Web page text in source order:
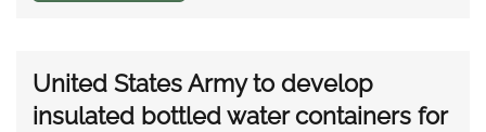
United States Army to develop
insulated bottled water containers for